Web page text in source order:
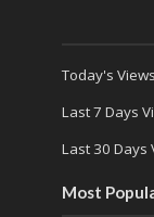
Today's
Last 7 Days
Last 30 Days
Most